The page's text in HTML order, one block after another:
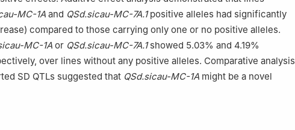
MC-1A and QSd.sicau-MC-7A.1positive alleles had significantly
compared to those carrying only one or no positive alleles.
MC-1A or QSd.sicau-MC-7A.1showed 5.03% and 4.19%
over lines without any positive alleles. Comparative analysis
SD QTLs suggested that QSd.sicau-MC-1A might be a novel